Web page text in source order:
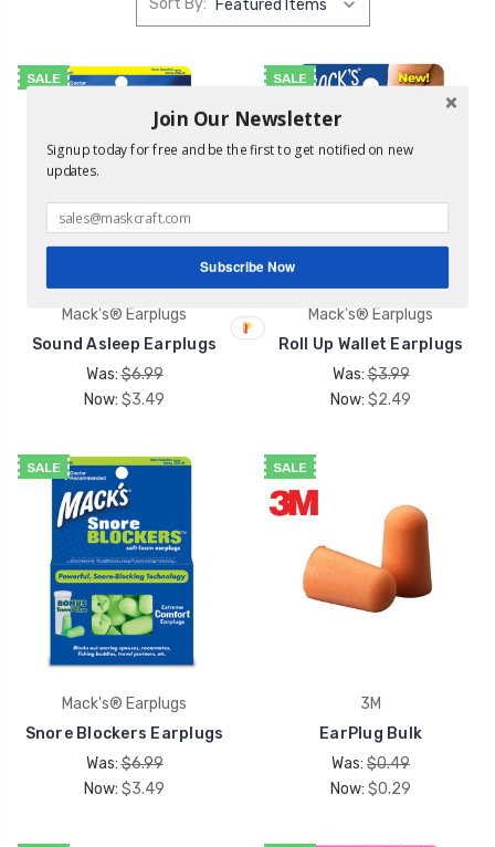
Sort By:
SALE
Mack's® Earplugs
Sound Asleep Earplugs
Was:$6.99
Now: $3.49
SALE
Mack's® Earplugs
Roll Up Wallet Earplugs
Was:$3.99
Now: $2.49
SALE
Mack's® Earplugs
Snore Blockers Earplugs
Was:$6.99
Now: $3.49
SALE
3M
EarPlug Bulk
Was: $0.49
Now: $0.29
Join Our Newsletter
Signup today for free and be the first to get notified on new
updates.
Subscribe Now